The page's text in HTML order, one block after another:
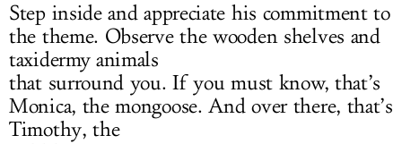
Step inside and appreciate his commitment to
the theme. Observe the wooden shelves and
taxidermy animals
that surround you. If you must know, that’s
Monica, the mongoose. And over there, that’s
Timothy, the